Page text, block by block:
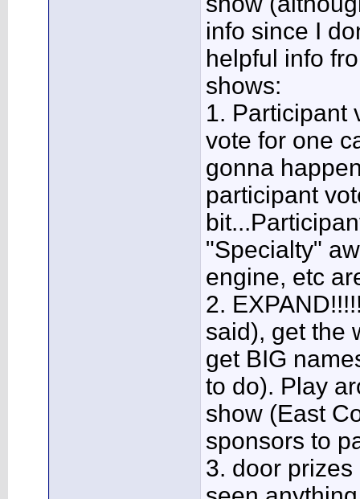
info since I
helpful info
shows:
1. Participant
vote for one
gonna
participant
"Specialty"
engine, etc
2.
said), get the
get BIG
to do). Play
show (East
sponsors to
3. door